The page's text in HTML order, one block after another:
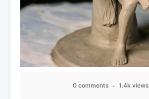
0 comments 1.4k views